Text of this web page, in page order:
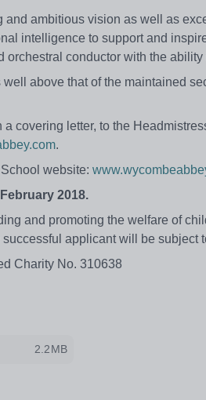
ambitious vision as well as
intelligence to support and
conductor with the
above that of the maintained
covering letter, to the
.
website:
2018.
and promoting the welfare of
applicant will be subject
Charity No. 310638
2.2MB